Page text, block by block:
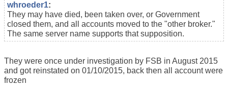
whroeder1:
They may have died, been taken over, or Government
closed them, and all accounts moved to the "other broker."
The same server name supports that supposition.
They were once under investigation by FSB in August 2015
and got reinstated on 01/10/2015, back then all account were
frozen